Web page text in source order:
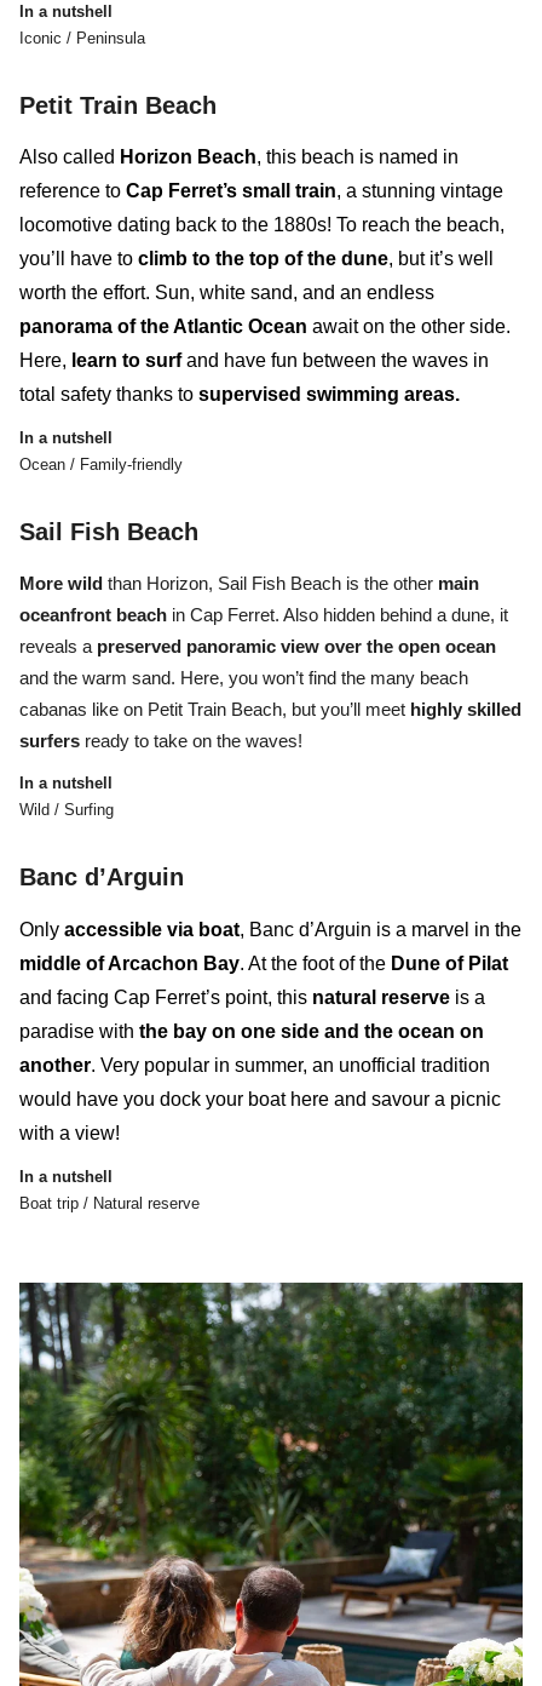
In a nutshell
Iconic / Peninsula
Petit Train Beach
Also called Horizon Beach, this beach is named in
reference to Cap Ferret’s small train, a stunning vintage
locomotive dating back to the 1880s! To reach the beach,
you’ll have to climb to the top of the dune, but it’s well
worth the effort. Sun, white sand, and an endless
panorama of the Atlantic Ocean await on the other side.
Here, learn to surfand have fun between the waves in
total safety thanks to supervised swimming areas.
In a nutshell
Ocean / Family-friendly
Sail Fish Beach
More wild than Horizon, Sail Fish Beach is the other main
oceanfront beach in Cap Ferret. Also hidden behind a dune, it
reveals a preserved panoramic view over the open ocean
and the warm sand. Here, you won’t find the many beach
cabanas like on Petit Train Beach, but you’ll meet highly skilled
surfers ready to take on the waves!
In a nutshell
Wild / Surfing
Banc d’Arguin
Only accessible via boat, Banc d’Arguin is a marvel in the
middle of Arcachon Bay. At the foot of the Dune of Pilat
and facing Cap Ferret’s point, this natural reserve is a
paradise with the bay on one side and the ocean on
another. Very popular in summer, an unofficial tradition
would have you dock your boat here and savour a picnic
with a view!
In a nutshell
Boat trip / Natural reserve